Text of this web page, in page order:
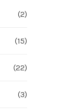
(2)
(15)
(22)
(3)